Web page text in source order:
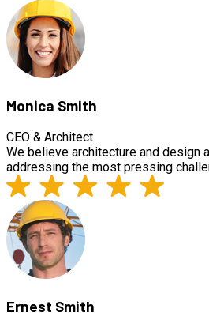
Monica Smith
CEO & Architect
We believe architecture and design
addressing the most pressing
Ernest Smith